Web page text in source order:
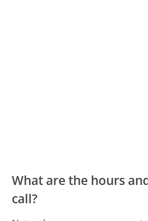
What are the hours
call?